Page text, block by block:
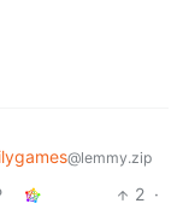
@lemmy.zip
2 ·